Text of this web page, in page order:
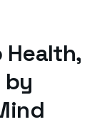
Health,
by